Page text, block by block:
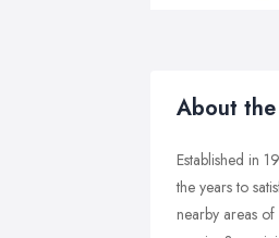
About the
Established in
the years to
nearby areas